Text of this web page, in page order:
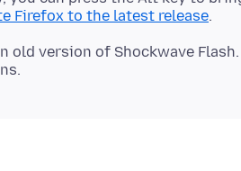
Firefox to the latest release
old version of Shockwave